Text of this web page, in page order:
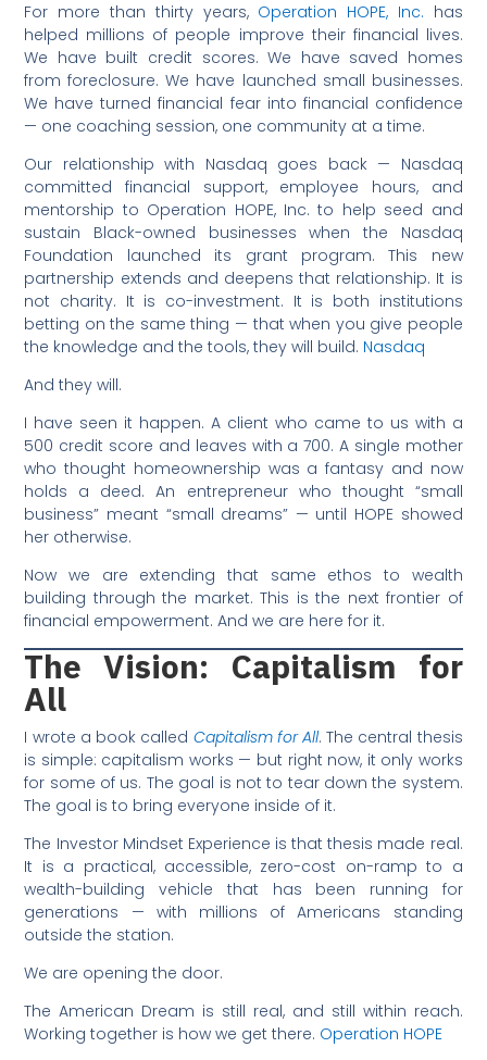
For more than thirty years, Operation HOPE, Inc. has
helped millions of people improve their financial lives.
We have built credit scores. We have saved homes
from foreclosure. We have launched small businesses.
We have turned financial fear into financial confidence
— one coaching session, one community at a time.
Our relationship with Nasdaq goes back — Nasdaq
committed financial support, employee hours, and
mentorship to Operation HOPE, Inc. to help seed and
sustain Black-owned businesses when the Nasdaq
Foundation launched its grant program. This new
partnership extends and deepens that relationship. It is
not charity. It is co-investment. It is both institutions
betting on the same thing — that when you give people
the knowledge and the tools, they will build. Nasdaq
And they will.
I have seen it happen. A client who came to us with a
500 credit score and leaves with a 700. A single mother
who thought homeownership was a fantasy and now
holds a deed. An entrepreneur who thought “small
business” meant “small dreams” — until HOPE showed
her otherwise.
Now we are extending that same ethos to wealth
building through the market. This is the next frontier of
financial empowerment. And we are here for it.
The Vision: Capitalism for
All
I wrote a book called Capitalism for All. The central thesis
is simple: capitalism works — but right now, it only works
for some of us. The goal is not to tear down the system.
The goal is to bring everyone inside of it.
The Investor Mindset Experience is that thesis made real.
It is a practical, accessible, zero-cost on-ramp to a
wealth-building vehicle that has been running for
generations — with millions of Americans standing
outside the station.
We are opening the door.
The American Dream is still real, and still within reach.
Working together is how we get there. Operation HOPE